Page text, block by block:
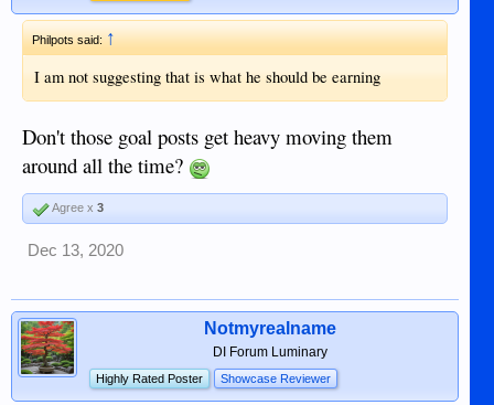
Philpots said: ↑
I am not suggesting that is what he should be earning
Don't those goal posts get heavy moving them
around all the time?
Agree x 3
Dec 13, 2020
Notmyrealname
DI Forum Luminary
Highly Rated Poster Showcase Reviewer